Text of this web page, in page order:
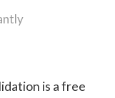
is a free